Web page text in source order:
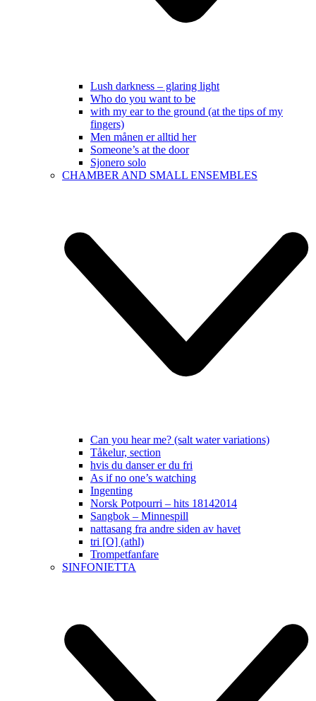
Lush darkness – glaring light
Who do you want to be
with my ear to the ground (at the tips of my
fingers)
Men månen er alltid her
Someone’s at the door
Sjonero solo
CHAMBER AND SMALL ENSEMBLES
Can you hear me? (salt water variations)
Tåkelur, section
hvis du danser er du fri
As if no one’s watching
Ingenting
Norsk Potpourri – hits 18142014
Sangbok – Minnespill
nattasang fra andre siden av havet
tri [O] (athl)
Trompetfanfare
SINFONIETTA